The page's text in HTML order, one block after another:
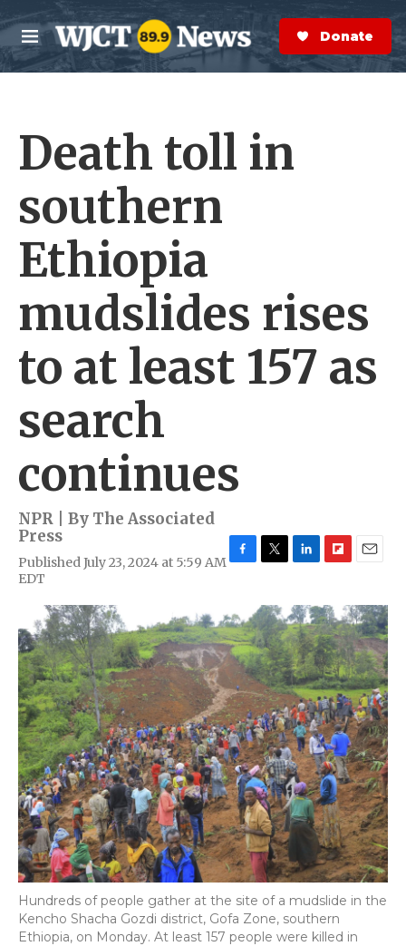
Skip to main content
M
e
n
S
e
a
r
Donate Now
Death toll in
southern
Ethiopia
mudslides rises
to at least 157 as
search
continues
NPR | By The Associated
Press
Published July 23, 2024 at 5:59 AM
EDT
e
b
o
k
i
t
e
r
n
k
e
d
I
n
i
p
b
o
a
r
d
a
i
l
Hundreds of people gather at the site of a mudslide in the
Kencho Shacha Gozdi district, Gofa Zone, southern
Ethiopia, on Monday. At least 157 people were killed in